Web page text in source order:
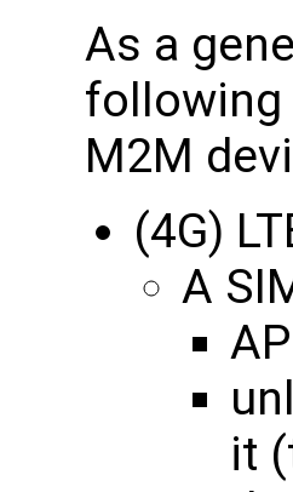
As a
following
M2M
(4G)
A
it